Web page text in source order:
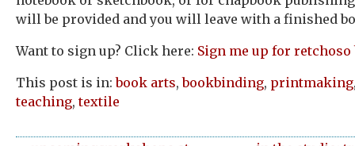
will be provided and you will leave with a finished
Want to sign up? Click here: Sign me up for
This post is in:book arts,bookbinding, printmaking
teaching,textile